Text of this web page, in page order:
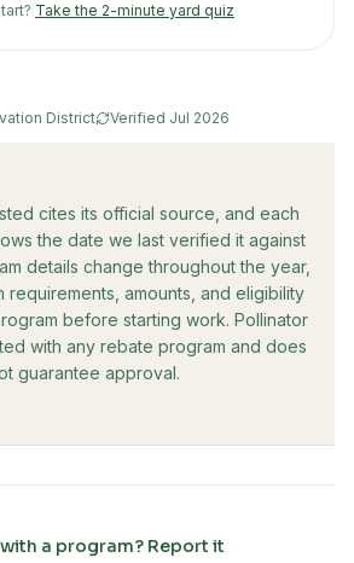
Take the 2-minute yard quiz
District Verified Jul 2026
cites its official source, and each
the date we last verified it against
details change throughout the year,
requirements, amounts, and eligibility
before starting work. Pollinator
with any rebate program and does
guarantee approval.
a program? Report it